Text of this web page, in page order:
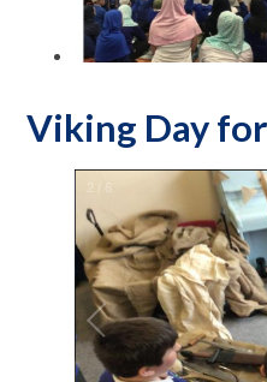
Viking Day
2 6